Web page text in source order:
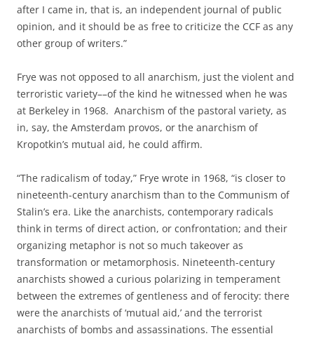
after I came in, that is, an independent journal of public
opinion, and it should be as free to criticize the CCF as any
other group of writers.”
Frye was not opposed to all anarchism, just the violent and
terroristic variety––of the kind he witnessed when he was
at Berkeley in 1968. Anarchism of the pastoral variety, as
in, say, the Amsterdam provos, or the anarchism of
Kropotkin’s mutual aid, he could affirm.
“The radicalism of today,” Frye wrote in 1968, “is closer to
nineteenth-century anarchism than to the Communism of
Stalin’s era. Like the anarchists, contemporary radicals
think in terms of direct action, or confrontation; and their
organizing metaphor is not so much takeover as
transformation or metamorphosis. Nineteenth-century
anarchists showed a curious polarizing in temperament
between the extremes of gentleness and of ferocity: there
were the anarchists of ‘mutual aid,’ and the terrorist
anarchists of bombs and assassinations. The essential